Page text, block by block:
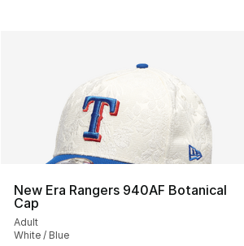
New Era Rangers 940AF Botanical
Cap
Adult
White / Blue